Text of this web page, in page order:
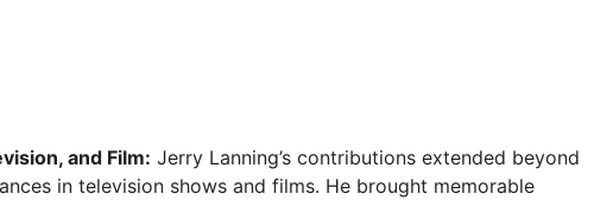
and Film: Jerry Lanning’s contributions extended beyond
in television shows and films. He brought memorable